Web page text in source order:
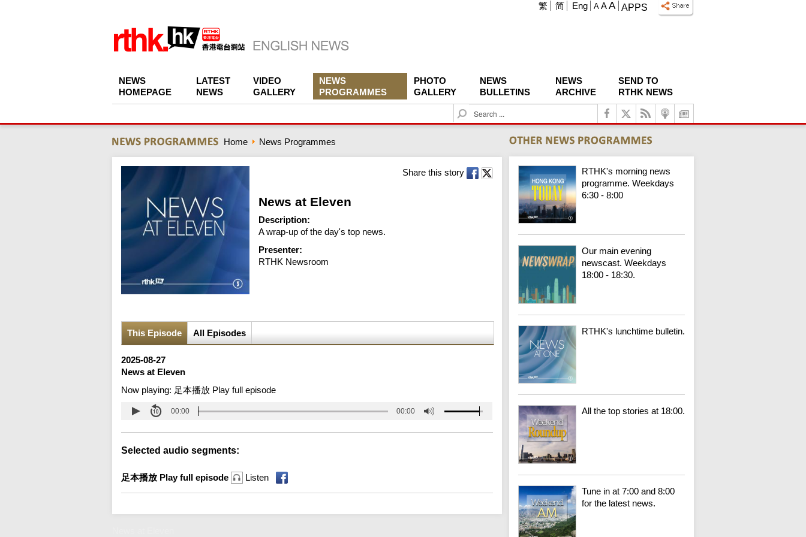
APPS
A A A
繁 简 Eng
NEWS
HOMEPAGE
LATEST
NEWS
VIDEO
GALLERY
NEWS
PROGRAMMES
PHOTO
GALLERY
NEWS
BULLETINS
NEWS
ARCHIVE
SEND TO
RTHK NEWS
S
e
c
h
Home News Programmes
Share this story
News at Eleven
Description:
A wrap-up of the day's top news.
Presenter:
RTHK Newsroom
This Episode All Episodes
2025-08-27
News at Eleven
Now playing: 足本播放 Play full episode
00:00 00:00
Selected audio segments:
足本播放 Play full episode Listen
RTHK's morning news
programme. Weekdays
6:30 - 8:00
Our main evening
newscast. Weekdays
18:00 - 18:30.
RTHK's lunchtime bulletin.
All the top stories at 18:00.
Tune in at 7:00 and 8:00
for the latest news.